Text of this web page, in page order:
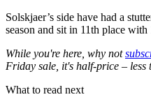
Solskjaer’s side have had a
season and sit in 11th place
While you're here, why not
Friday sale, it's half-price – less
What to read next